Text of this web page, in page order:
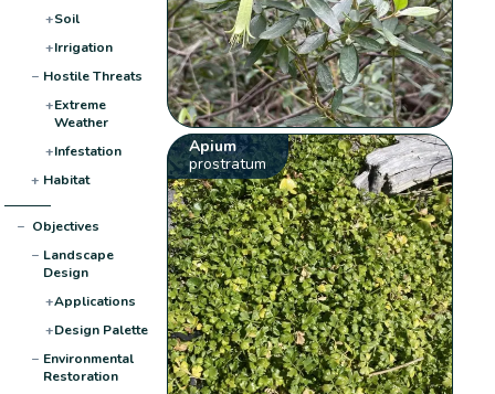
+Soil
+Irrigation
− Hostile Threats
+Extreme
Weather
+Infestation
+ Habitat
− Objectives
− Landscape
Design
+Applications
+Design Palette
− Environmental
Restoration
Apium
prostratum